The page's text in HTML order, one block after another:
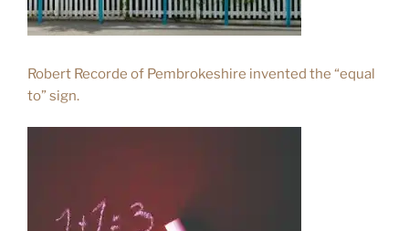
Robert Recorde of Pembrokeshire invented the “equal
to” sign.